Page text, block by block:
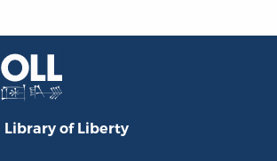
Library of Liberty